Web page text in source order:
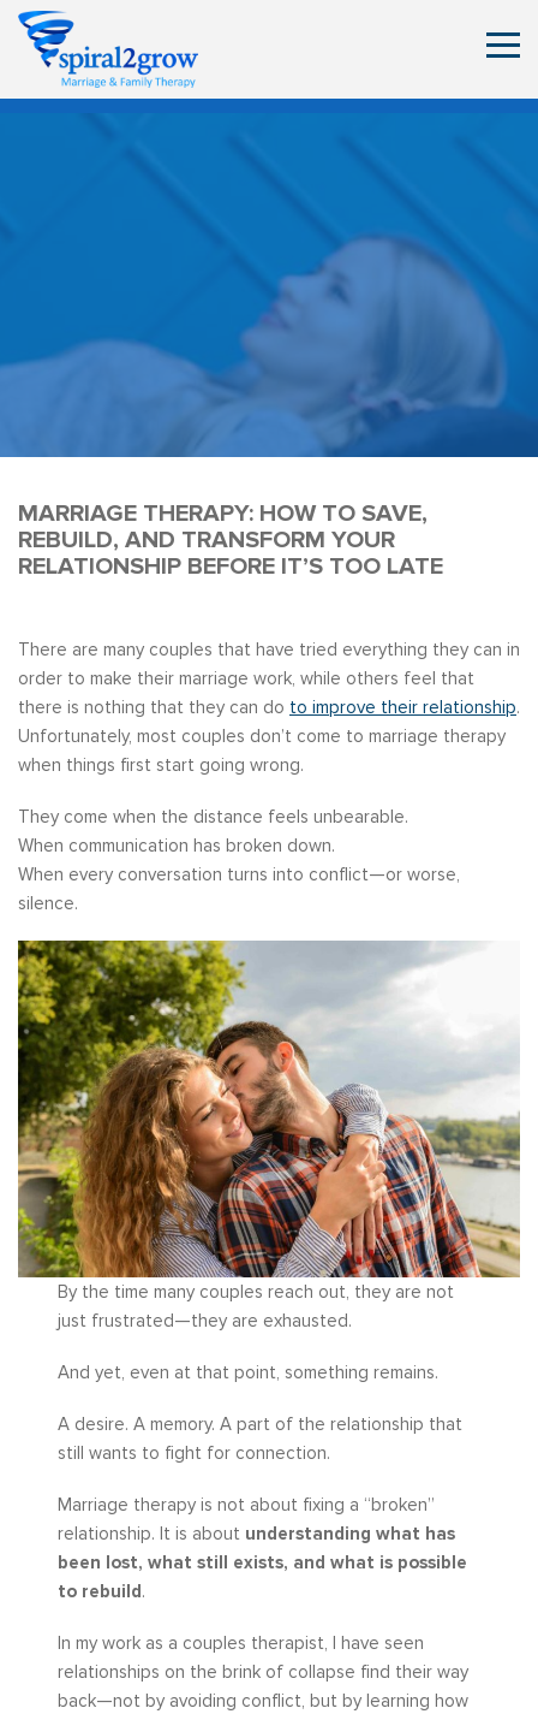
MARRIAGE THERAPY: HOW TO SAVE,
REBUILD, AND TRANSFORM YOUR
RELATIONSHIP BEFORE IT’S TOO LATE
There are many couples that have tried everything they can in
order to make their marriage work, while others feel that
there is nothing that they can do to improve their relationship.
Unfortunately, most couples don’t come to marriage therapy
when things first start going wrong.
They come when the distance feels unbearable.
When communication has broken down.
When every conversation turns into conflict—or worse,
silence.
By the time many couples reach out, they are not
just frustrated—they are exhausted.
And yet, even at that point, something remains.
A desire. A memory. A part of the relationship that
still wants to fight for connection.
Marriage therapy is not about fixing a “broken”
relationship. It is about understanding what has
been lost, what still exists, and what is possible
to rebuild.
In my work as a couples therapist, I have seen
relationships on the brink of collapse find their way
back—not by avoiding conflict, but by learning how